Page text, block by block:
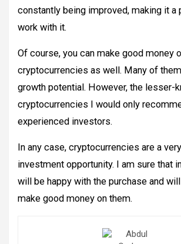
constantly being improved, making it a
work with it.
Of course, you can make good money
cryptocurrencies as well. Many of
growth potential. However, the lesser-
cryptocurrencies I would only
experienced investors.
In any case, cryptocurrencies are a
investment opportunity. I am sure that
will be happy with the purchase and
make good money on them.